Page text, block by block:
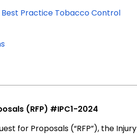
Best Practice Tobacco Control
for
(RFP) #IPC1-2024
for Proposals (“RFP”), the Injury